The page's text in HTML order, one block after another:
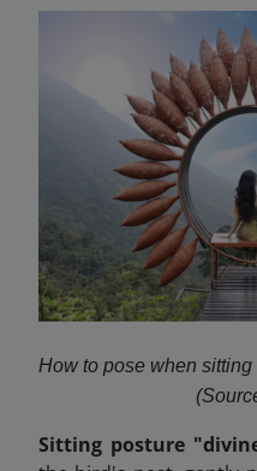
How to pose when
Sitting posture